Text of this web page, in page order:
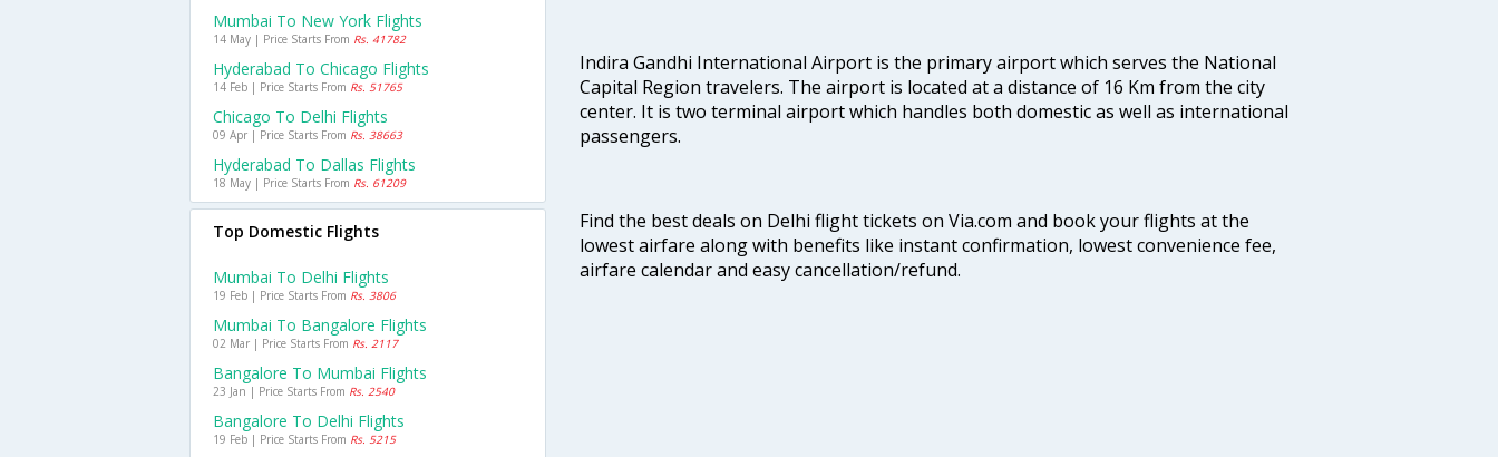
Indira Gandhi International Airport is the primary airport which serves the National
Capital Region travelers. The airport is located at a distance of 16 Km from the city
center. It is two terminal airport which handles both domestic as well as international
passengers.
Find the best deals on Delhi flight tickets on Via.com and book your flights at the
lowest airfare along with benefits like instant confirmation, lowest convenience fee,
airfare calendar and easy cancellation/refund.
Mumbai To New York Flights
14 May | Price Starts From Rs. 41782
Hyderabad To Chicago Flights
14 Feb | Price Starts From Rs. 51765
Chicago To Delhi Flights
09 Apr | Price Starts From Rs. 38663
Hyderabad To Dallas Flights
18 May | Price Starts From Rs. 61209
Top Domestic Flights
Mumbai To Delhi Flights
19 Feb | Price Starts From Rs. 3806
Mumbai To Bangalore Flights
02 Mar | Price Starts From Rs. 2117
Bangalore To Mumbai Flights
23 Jan | Price Starts From Rs. 2540
Bangalore To Delhi Flights
19 Feb | Price Starts From Rs. 5215